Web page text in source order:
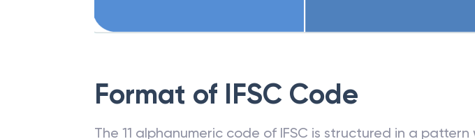
Format of IFSC Code
The 11 alphanumeric code of IFSC is structured in a